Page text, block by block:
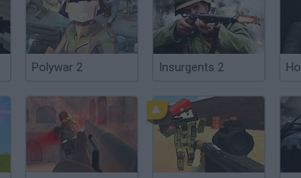
Polywar 2 Insurgents 2